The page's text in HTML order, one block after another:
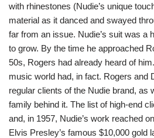
with rhinestones (Nudie’s unique
material as it danced and swayed
far from an issue. Nudie’s suit was a
to grow. By the time he approached
50s, Rogers had already heard of
music world had, in fact. Rogers and
regular clients of the Nudie brand, as
family behind it. The list of high-end
and, in 1957, Nudie’s work reached
Elvis Presley’s famous $10,000 gold